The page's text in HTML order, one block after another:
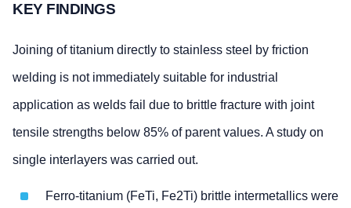
KEY FINDINGS
Joining of titanium directly to stainless steel by friction
welding is not immediately suitable for industrial
application as welds fail due to brittle fracture with joint
tensile strengths below 85% of parent values. A study on
single interlayers was carried out.
Ferro-titanium (FeTi, Fe2Ti) brittle intermetallics were